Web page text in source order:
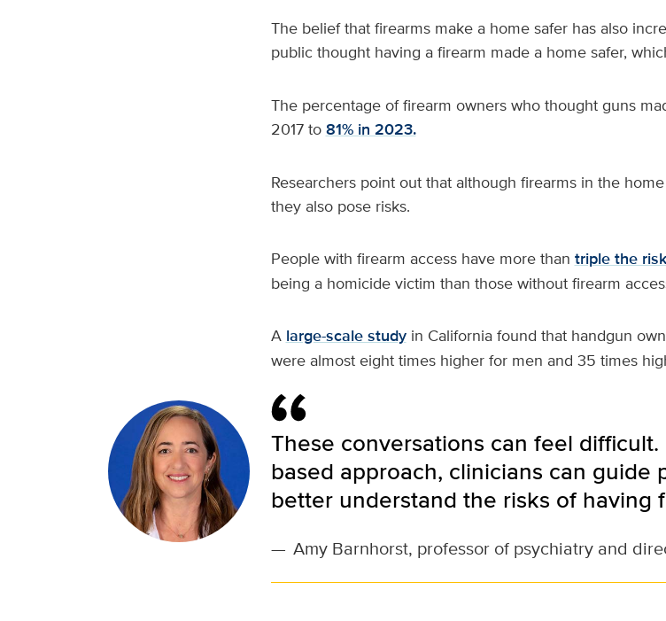
The belief that firearms make a home safer has also
public thought having a firearm made a home safer,
The percentage of firearm owners who thought guns
2017 to 81% in 2023.
Researchers point out that although firearms in the
they also pose risks.
People with firearm access have more than triple the
being a homicide victim than those without firearm
A large-scale study in California found that handgun
were almost eight times higher for men and 35 times
These conversations can feel
based approach, clinicians can guide
better understand the risks of having
— Amy Barnhorst, professor of psychiatry and